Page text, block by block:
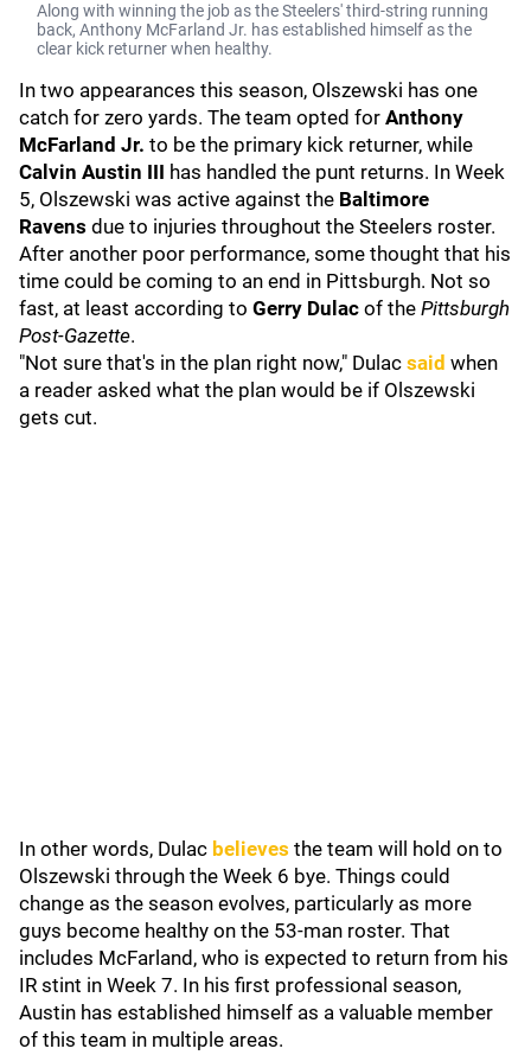
Along with winning the job as the Steelers' third-string running
back, Anthony McFarland Jr. has established himself as the
clear kick returner when healthy.
In two appearances this season, Olszewski has one
catch for zero yards. The team opted for Anthony
McFarland Jr. to be the primary kick returner, while
Calvin Austin III has handled the punt returns. In Week
5, Olszewski was active against the Baltimore
Ravens due to injuries throughout the Steelers roster.
After another poor performance, some thought that his
time could be coming to an end in Pittsburgh. Not so
fast, at least according to Gerry Dulac of the Pittsburgh
Post-Gazette.
"Not sure that's in the plan right now," Dulac said when
a reader asked what the plan would be if Olszewski
gets cut.
In other words, Dulac believes the team will hold on to
Olszewski through the Week 6 bye. Things could
change as the season evolves, particularly as more
guys become healthy on the 53-man roster. That
includes McFarland, who is expected to return from his
IR stint in Week 7. In his first professional season,
Austin has established himself as a valuable member
of this team in multiple areas.